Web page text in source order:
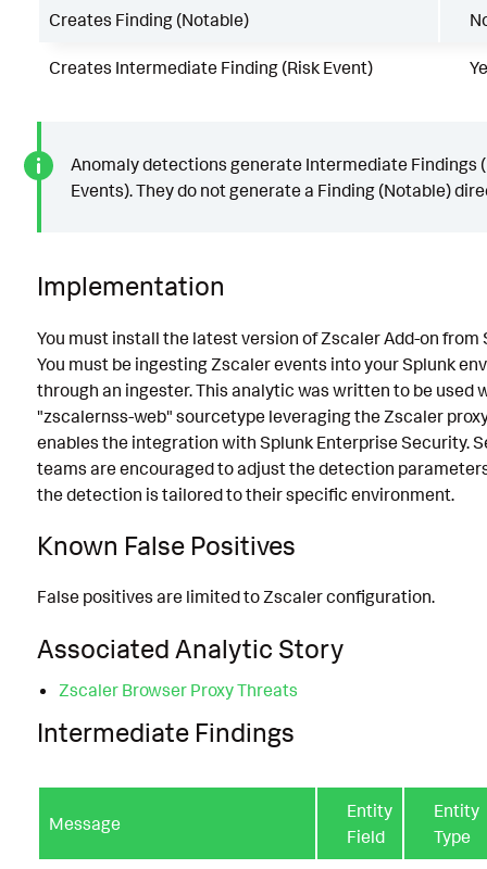
Creates Finding (Notable)
Creates Intermediate Finding (Risk Event)
Anomaly detections generate Intermediate Findings
Events). They do not generate a Finding (Notable)
Implementation
You must install the latest version of Zscaler Add-on from
You must be ingesting Zscaler events into your Splunk
through an ingester. This analytic was written to be used
"zscalernss-web" sourcetype leveraging the Zscaler
enables the integration with Splunk Enterprise Security.
teams are encouraged to adjust the detection
the detection is tailored to their specific environment.
Known False Positives
False positives are limited to Zscaler configuration.
Associated Analytic Story
Zscaler Browser Proxy Threats
Intermediate Findings
Message
Entity
Field
Entity
Type